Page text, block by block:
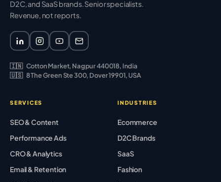
D2C, and SaaS brands. Senior specialists.
Revenue, not reports.
🇮🇳 Cotton Market, Nagpur 440018, India
🇺🇸 8 The Green Ste 300, Dover 19901, USA
SERVICES
SEO & Content
Performance Ads
CRO & Analytics
Email & Retention
INDUSTRIES
Ecommerce
D2C Brands
SaaS
Fashion